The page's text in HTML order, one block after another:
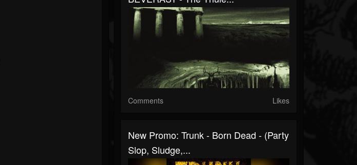
Comments Likes
New Promo: Trunk - Born Dead - (Party
Slop, Sludge,...